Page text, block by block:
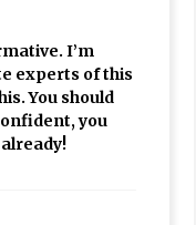
I’m
experts of this
You should
you